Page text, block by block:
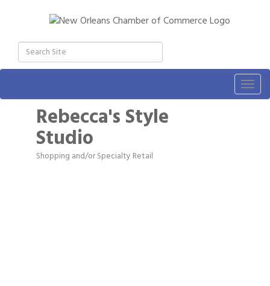
Rebecca's Style
Studio
Categories
Shopping and/or Specialty Retail